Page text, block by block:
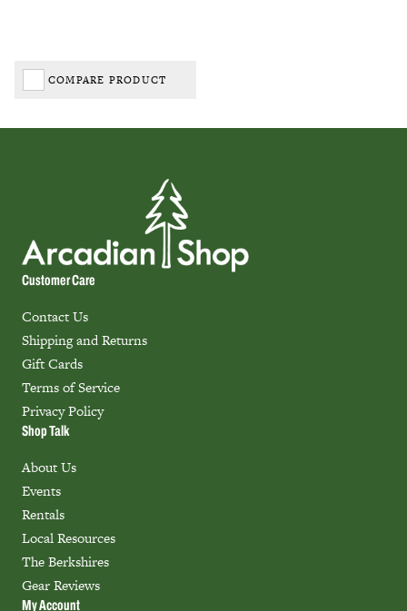
COMPARE PRODUCT
Customer Care
Contact Us
Shipping and Returns
Gift Cards
Terms of Service
Privacy Policy
Shop Talk
About Us
Events
Rentals
Local Resources
The Berkshires
Gear Reviews
My Account